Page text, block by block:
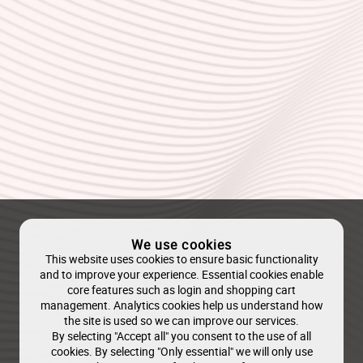
We use cookies
This website uses cookies to ensure basic functionality
and to improve your experience. Essential cookies enable
core features such as login and shopping cart
management. Analytics cookies help us understand how
the site is used so we can improve our services.
By selecting "Accept all" you consent to the use of all
cookies. By selecting "Only essential" we will only use